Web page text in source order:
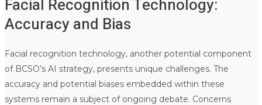
Facial Recognition Technology:
Accuracy and Bias
Facial recognition technology, another potential component
of BCSO’s AI strategy, presents unique challenges. The
accuracy and potential biases embedded within these
systems remain a subject of ongoing debate. Concerns